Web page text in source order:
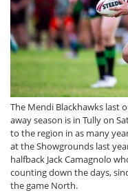
The Mendi Blackhawks last
away season is in Tully on
to the region in as many
at the Showgrounds last
halfback Jack Camagnolo
counting down the days,
the game North.